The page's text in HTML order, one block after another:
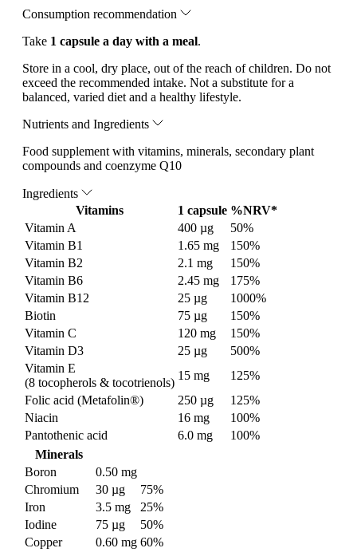
Consumption recommendation
Take 1 capsule a day with a meal.
Store in a cool, dry place, out of the reach of children. Do not
exceed the recommended intake. Not a substitute for a
balanced, varied diet and a healthy lifestyle.
Nutrients and Ingredients
Food supplement with vitamins, minerals, secondary plant
compounds and coenzyme Q10
Ingredients
Vitamins
1 capsule %NRV*
Vitamin A
400 µg
50%
Vitamin B1
1.65 mg
150%
Vitamin B2
2.1 mg
150%
Vitamin B6
2.45 mg
175%
Vitamin B12
25 µg
1000%
Biotin
75 µg
150%
Vitamin C
120 mg
150%
Vitamin D3
25 µg
500%
Vitamin E
(8 tocopherols & tocotrienols)
15 mg
125%
Folic acid (Metafolin®)
250 µg
125%
Niacin
16 mg
100%
Pantothenic acid
6.0 mg
100%
Minerals
Boron
0.50 mg
Chromium
30 µg
75%
Iron
3.5 mg
25%
Iodine
75 µg
50%
Copper
0.60 mg 60%